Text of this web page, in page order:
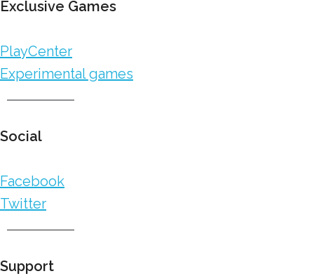
Exclusive Games
PlayCenter
Experimental games
Social
Facebook
Twitter
Support